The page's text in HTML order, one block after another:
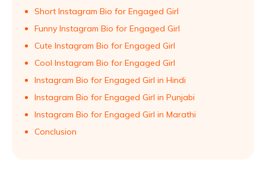
Short Instagram Bio for Engaged Girl
Funny Instagram Bio for Engaged Girl
Cute Instagram Bio for Engaged Girl
Cool Instagram Bio for Engaged Girl
Instagram Bio for Engaged Girl in Hindi
Instagram Bio for Engaged Girl in Punjabi
Instagram Bio for Engaged Girl in Marathi
Conclusion